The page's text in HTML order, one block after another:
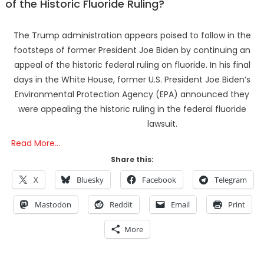
of the Historic Fluoride Ruling?
The Trump administration appears poised to follow in the
footsteps of former President Joe Biden by continuing an
appeal of the historic federal ruling on fluoride. In his final
days in the White House, former U.S. President Joe Biden’s
Environmental Protection Agency (EPA) announced they
were appealing the historic ruling in the federal fluoride
lawsuit.
Read More…
Share this:
X Bluesky Facebook Telegram
Mastodon Reddit Email Print
More